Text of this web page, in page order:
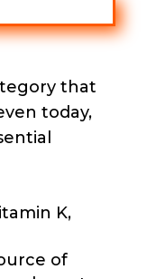
that
today,
K,
of